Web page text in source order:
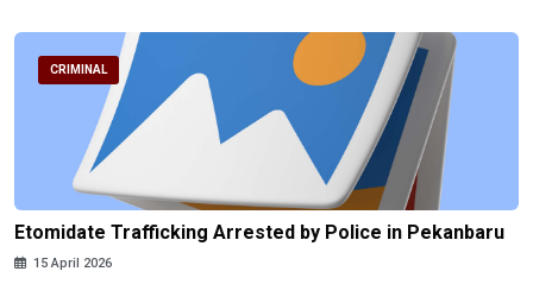
CRIMINAL
Etomidate Trafficking Arrested by Police in Pekanbaru
15 April 2026